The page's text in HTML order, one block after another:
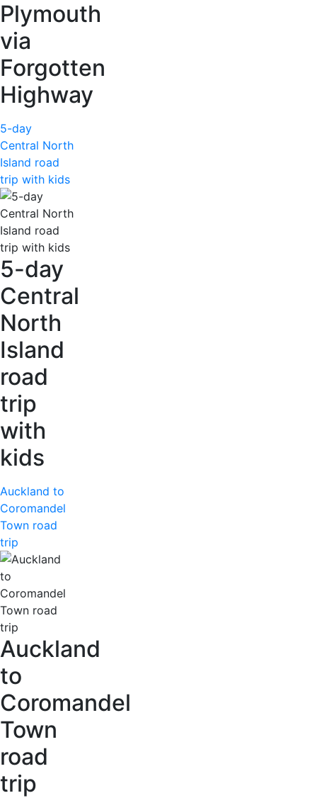
Plymouth
via
Forgotten
Highway
5-day
Central North
Island road
trip with kids
5-day
Central
North
Island
road
trip
with
kids
Auckland to
Coromandel
Town road
trip
Auckland
to
Coromandel
Town
road
trip